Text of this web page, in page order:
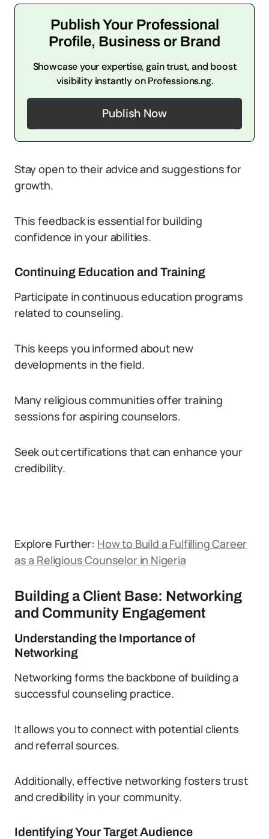
Publish Your Professional
Profile, Business or Brand
Showcase your expertise, gain trust, and boost
visibility instantly on Professions.ng.
Publish Now
Stay open to their advice and suggestions for
growth.
This feedback is essential for building
confidence in your abilities.
Continuing Education and Training
Participate in continuous education programs
related to counseling.
This keeps you informed about new
developments in the field.
Many religious communities offer training
sessions for aspiring counselors.
Seek out certifications that can enhance your
credibility.
Explore Further: How to Build a Fulfilling Career
as a Religious Counselor in Nigeria
Building a Client Base: Networking
and Community Engagement
Understanding the Importance of
Networking
Networking forms the backbone of building a
successful counseling practice.
It allows you to connect with potential clients
and referral sources.
Additionally, effective networking fosters trust
and credibility in your community.
Identifying Your Target Audience